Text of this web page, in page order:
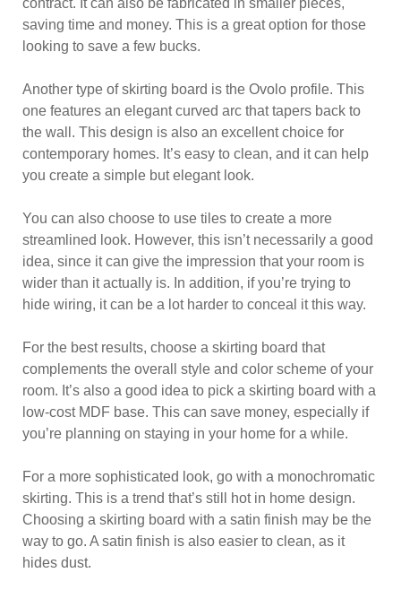
contract. It can also be fabricated in smaller pieces,
saving time and money. This is a great option for those
looking to save a few bucks.
Another type of skirting board is the Ovolo profile. This
one features an elegant curved arc that tapers back to
the wall. This design is also an excellent choice for
contemporary homes. It’s easy to clean, and it can help
you create a simple but elegant look.
You can also choose to use tiles to create a more
streamlined look. However, this isn’t necessarily a good
idea, since it can give the impression that your room is
wider than it actually is. In addition, if you’re trying to
hide wiring, it can be a lot harder to conceal it this way.
For the best results, choose a skirting board that
complements the overall style and color scheme of your
room. It’s also a good idea to pick a skirting board with a
low-cost MDF base. This can save money, especially if
you’re planning on staying in your home for a while.
For a more sophisticated look, go with a monochromatic
skirting. This is a trend that’s still hot in home design.
Choosing a skirting board with a satin finish may be the
way to go. A satin finish is also easier to clean, as it
hides dust.